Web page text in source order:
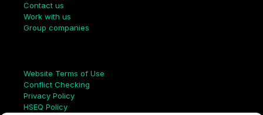
Contact us
Work with us
Group companies
Website Terms of Use
Conflict Checking
Privacy Policy
HSEQ Policy